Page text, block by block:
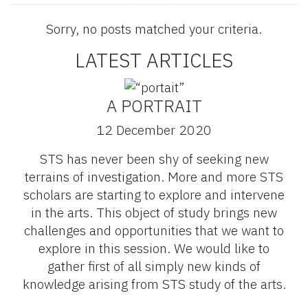
Sorry, no posts matched your criteria.
LATEST ARTICLES
A PORTRAIT
12 December 2020
STS has never been shy of seeking new
terrains of investigation. More and more STS
scholars are starting to explore and intervene
in the arts. This object of study brings new
challenges and opportunities that we want to
explore in this session. We would like to
gather first of all simply new kinds of
knowledge arising from STS study of the arts.